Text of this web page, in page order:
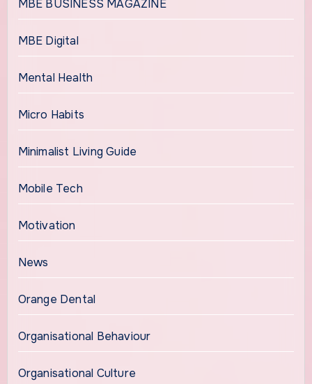
MBE BUSINESS MAGAZINE
MBE Digital
Mental Health
Micro Habits
Minimalist Living Guide
Mobile Tech
Motivation
News
Orange Dental
Organisational Behaviour
Organisational Culture